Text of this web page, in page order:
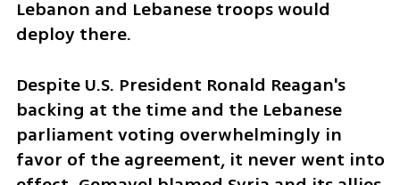
Lebanon and Lebanese troops would
deploy there.
Despite U.S. President Ronald Reagan's
backing at the time and the Lebanese
parliament voting overwhelmingly in
favor of the agreement, it never went into